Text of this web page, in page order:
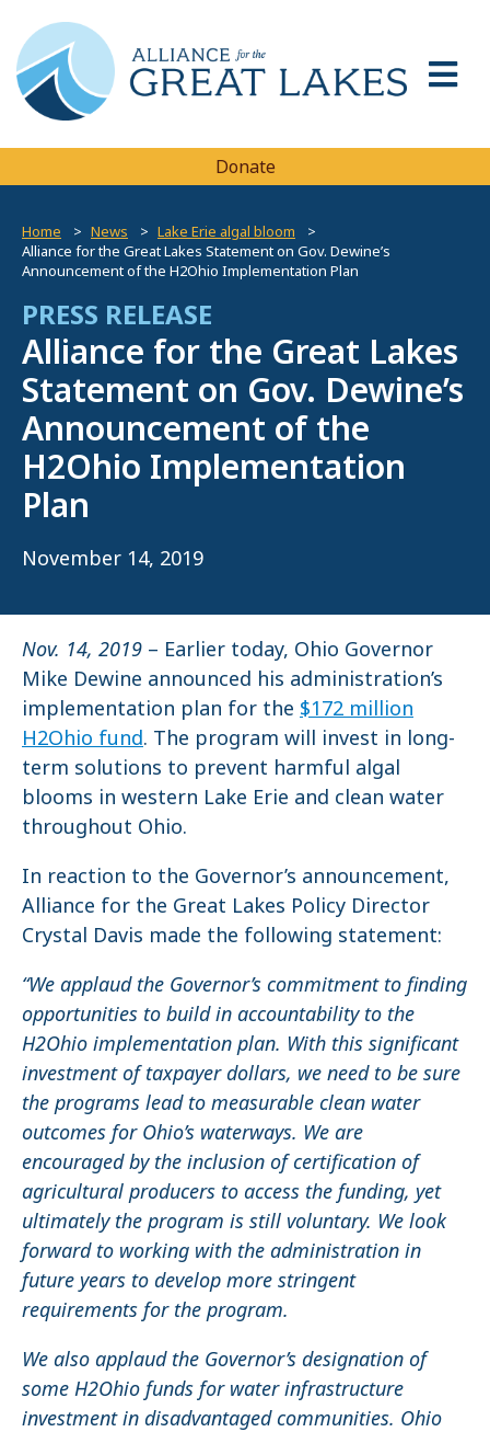
Donate
Home News
Lake Erie algal bloom
Alliance for the Great Lakes Statement on Gov. Dewine’s
Announcement of the H2Ohio Implementation Plan
PRESS RELEASE
Alliance for the Great Lakes
Statement on Gov. Dewine’s
Announcement of the
H2Ohio Implementation
Plan
November 14, 2019
Nov. 14, 2019 – Earlier today, Ohio Governor
Mike Dewine announced his administration’s
implementation plan for the $172 million
H2Ohio fund. The program will invest in long-
term solutions to prevent harmful algal
blooms in western Lake Erie and clean water
throughout Ohio.
In reaction to the Governor’s announcement,
Alliance for the Great Lakes Policy Director
Crystal Davis made the following statement:
“We applaud the Governor’s commitment to finding
opportunities to build in accountability to the
H2Ohio implementation plan. With this significant
investment of taxpayer dollars, we need to be sure
the programs lead to measurable clean water
outcomes for Ohio’s waterways. We are
encouraged by the inclusion of certification of
agricultural producers to access the funding, yet
ultimately the program is still voluntary. We look
forward to working with the administration in
future years to develop more stringent
requirements for the program.
We also applaud the Governor’s designation of
some H2Ohio funds for water infrastructure
investment in disadvantaged communities. Ohio